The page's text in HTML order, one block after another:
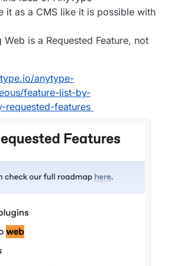
it as a CMS like it is possible with
is a Requested Feature, not
anytype-
feature-list-by-
requested-features